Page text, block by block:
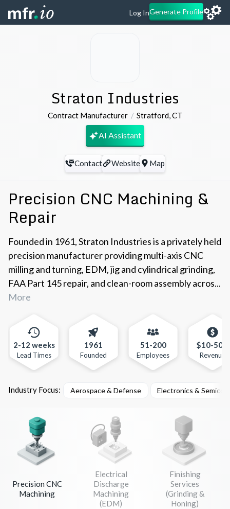
Log InGenerate Profile
Straton Industries
Contract Manufacturer Stratford,CT
AI Assistant
Contact Website Map
Precision CNC Machining &
Repair
Founded in 1961, Straton Industries is a privately held
precision manufacturer providing multi-axis CNC
milling and turning, EDM, jig and cylindrical grinding,
FAA Part 145 repair, and clean-room assembly acros...
More
2-12 weeks
Lead Times
1961
Founded
51-200
Employees
$10-50m
Revenue
Industry Focus: Aerospace & Defense Electronics &
Precision CNC
Machining
Electrical
Discharge
Machining
(EDM)
Finishing
Services
(Grinding &
Honing)